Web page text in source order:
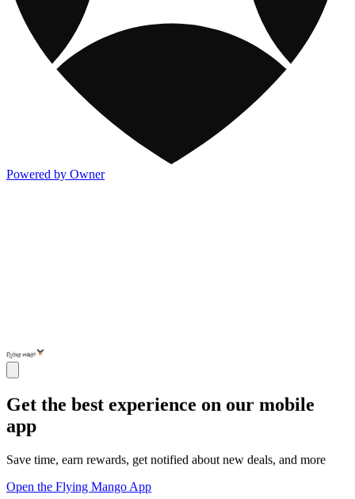
Powered by Owner
Get the best experience on our mobile
app
Save time, earn rewards, get notified about new deals, and more
Open the Flying Mango App